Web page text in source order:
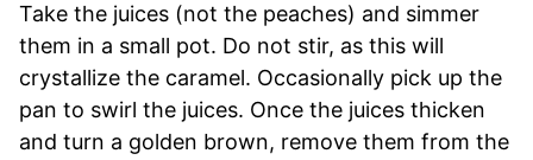
Take the juices (not the peaches) and simmer
them in a small pot. Do not stir, as this will
crystallize the caramel. Occasionally pick up the
pan to swirl the juices. Once the juices thicken
and turn a golden brown, remove them from the